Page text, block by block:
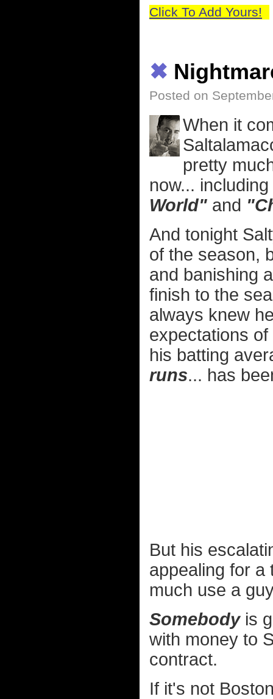
Click To Add Yours!
✖
Posted on
When it
pretty
now... including
World" and
And tonight
of the season,
and banishing
finish to the
always knew
expectations
his batting
runs... has
But his
appealing for a
much use a
Somebodyis
with money to
contract.
If it's not